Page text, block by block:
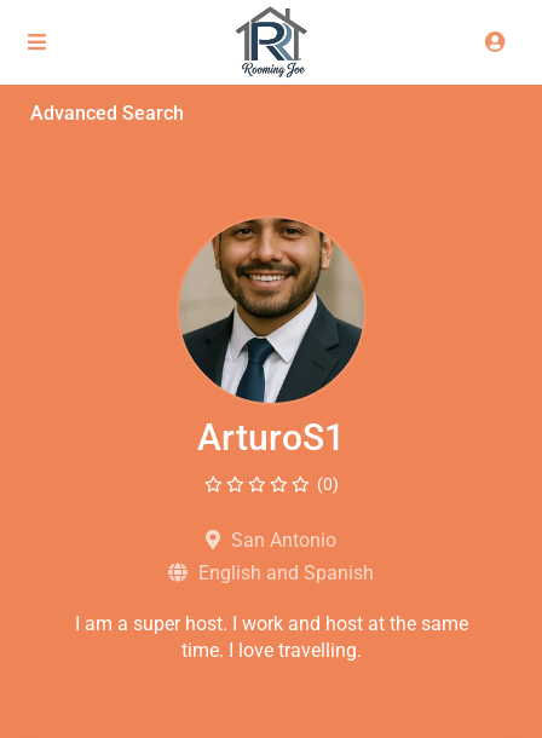
Advanced Search
ArturoS1
(0)
San Antonio
English and Spanish
I am a super host. I work and host at the same
time. I love travelling.